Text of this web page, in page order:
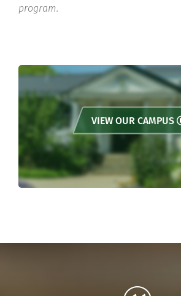
program.
VIEW OUR CAMPUS